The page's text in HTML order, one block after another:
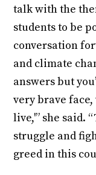
talk with the
students to be
conversation
and climate
answers but
very brave face,
live,'” she said.
struggle and
greed in this